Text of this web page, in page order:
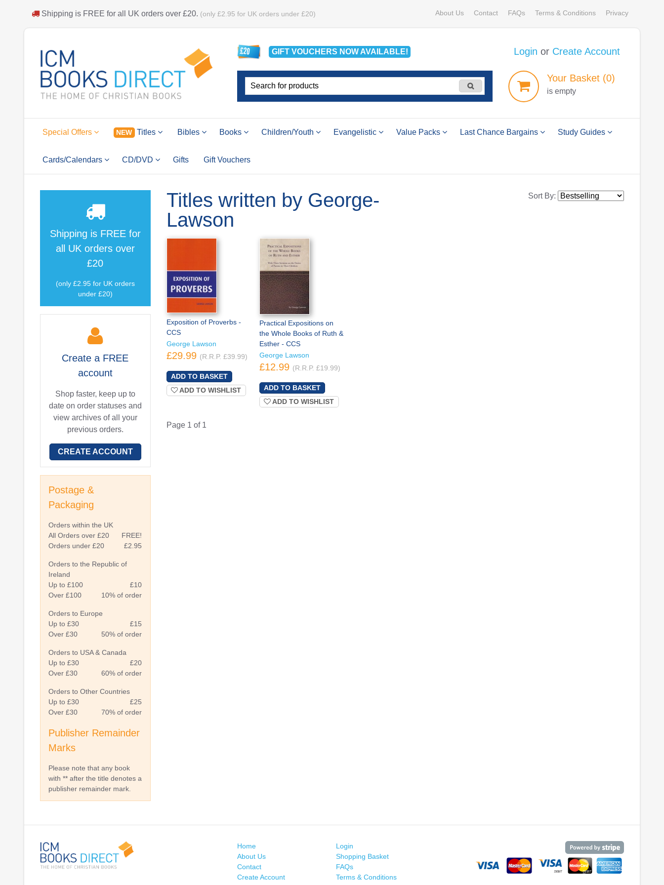
Shipping is FREE for all UK orders over £20. (only £2.95 for UK orders under £20) About Us Contact FAQs Terms & Conditions Privacy
GIFT VOUCHERS NOWAVAILABLE! Login or Create Account
YourBasket (0)
is empty
Special Offers NEW Titles Bibles Books Children/Youth Evangelistic Value Packs Last Chance Bargains Study Guides
Cards/Calendars CD/DVD Gifts Gift Vouchers
Shipping is FREEfor
all UK orders over
£20
(only £2.95 for UK orders
under £20)
Create a FREE
account
Shop faster, keep up to
date on order statuses and
view archives of all your
previous orders.
CREATE ACCOUNT
Postage &
Packaging
Orders within the UK
All Orders over £20
FREE!
Orders under £20
£2.95
Orders to the Republic of
Ireland
Up to £100
£10
Over £100
10% of order
Orders to Europe
Up to £30
£15
Over £30
50% of order
Orders to USA & Canada
Up to £30
£20
Over £30
60% of order
Orders to Other Countries
Up to £30
£25
Over £30
70% of order
Publisher Remainder
Marks
Please note that any book
with ** after the title denotes a
publisher remainder mark.
Titles written by George-
Lawson
Sort By:
Exposition of Proverbs -
CCS
George Lawson
£29.99 (R.R.P. £39.99)
ADD TO WISHLIST
Practical Expositions on
the Whole Books of Ruth &
Esther - CCS
George Lawson
£12.99 (R.R.P. £19.99)
ADD TO WISHLIST
Page 1 of 1
Home
About Us
Contact
Create Account
Login
Shopping Basket
FAQs
Terms & Conditions